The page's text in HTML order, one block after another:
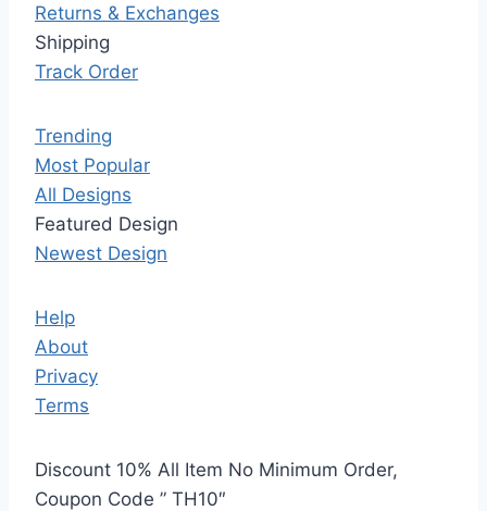
Returns & Exchanges
Shipping
Track Order
Trending
Most Popular
All Designs
Featured Design
Newest Design
Help
About
Privacy
Terms
Discount 10% All Item No Minimum Order,
Coupon Code ” TH10″